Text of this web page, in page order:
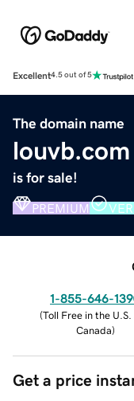
Excellent4.5 out of 5
The domain name
louvb.com
is for sale!
PREMIUM
1-855-646-
(Toll Free in the U.S.
Canada)
Get a price